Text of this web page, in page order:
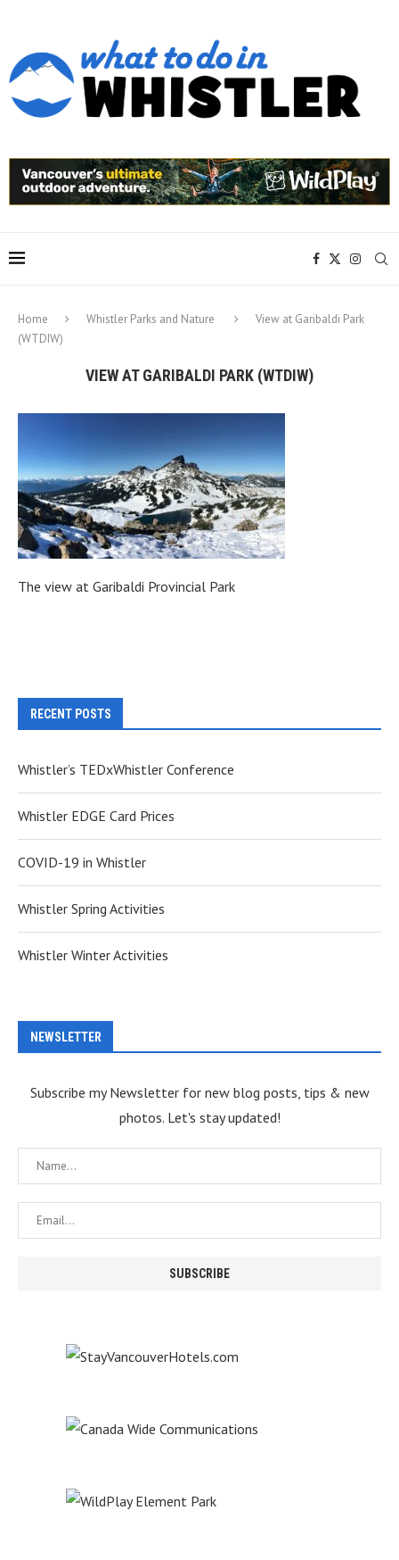
Home Whistler Parks and Nature
View at Garibaldi Park
(WTDIW)
VIEW AT GARIBALDI PARK (WTDIW)
The view at Garibaldi Provincial Park
RECENT POSTS
Whistler’s TEDxWhistler Conference
Whistler EDGE Card Prices
COVID-19 in Whistler
Whistler Spring Activities
Whistler Winter Activities
NEWSLETTER
Subscribe my Newsletter for new blog posts, tips & new
photos. Let's stay updated!